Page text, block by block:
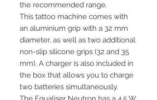
the recommended range.
This tattoo machine comes with
an aluminium grip with a 32 mm
diameter, as well as two additional
non-slip silicone grips (32 and 35
mm). A charger is also included in
the box that allows you to charge
two batteries simultaneously.